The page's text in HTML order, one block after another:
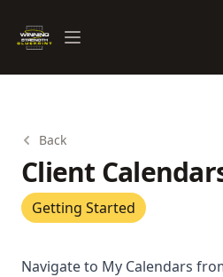
Winning Strength Blueprint
Open menu
Back
Client
Getting Started
Navigate to My Calendars